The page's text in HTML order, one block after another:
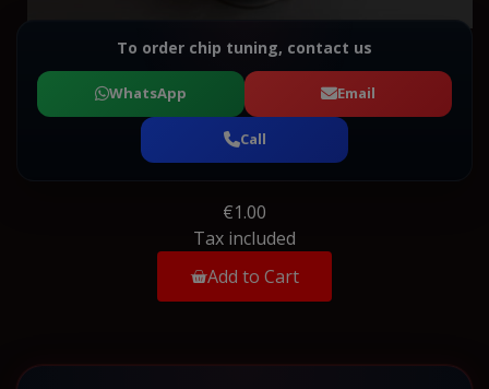
To order chip tuning, contact us
WhatsApp Email
Call
€1.00
Tax included
Add to Cart